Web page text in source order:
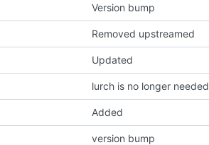
Version bump
Removed upstreamed
Updated
lurch is no longer needed
Added
version bump